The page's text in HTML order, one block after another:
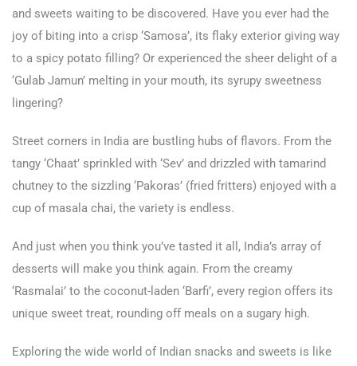
and sweets waiting to be discovered. Have you ever had the
joy of biting into a crisp ‘Samosa’, its flaky exterior giving way
to a spicy potato filling? Or experienced the sheer delight of a
‘Gulab Jamun’ melting in your mouth, its syrupy sweetness
lingering?
Street corners in India are bustling hubs of flavors. From the
tangy ‘Chaat’ sprinkled with ‘Sev’ and drizzled with tamarind
chutney to the sizzling ‘Pakoras’ (fried fritters) enjoyed with a
cup of masala chai, the variety is endless.
And just when you think you’ve tasted it all, India’s array of
desserts will make you think again. From the creamy
‘Rasmalai’ to the coconut-laden ‘Barfi’, every region offers its
unique sweet treat, rounding off meals on a sugary high.
Exploring the wide world of Indian snacks and sweets is like